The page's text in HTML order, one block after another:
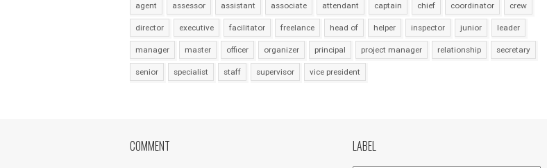
agent assessor assistant associate attendant captain chief coordinator crew
director executive facilitator freelance head of helper inspector junior leader
manager master officer organizer principal project manager relationship secretary
senior specialist staff supervisor vice president
COMMENT LABEL